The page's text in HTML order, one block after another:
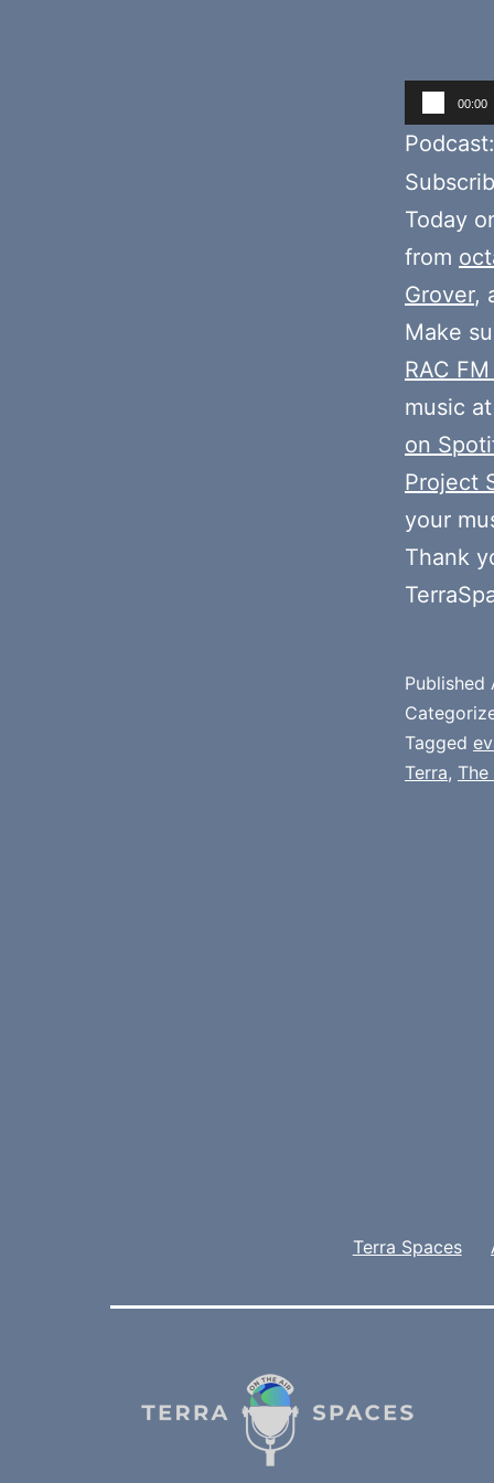
Audio
Player
00:00
Today
from
Grover,
Make
RAC
music
on
Project
your
Thank
Published
Tagged
Terra, The
Terra Spaces